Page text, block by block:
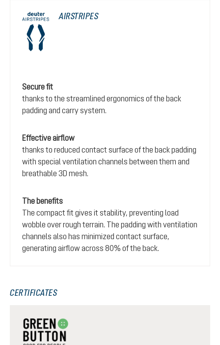
AIRSTRIPES
Secure fit
thanks to the streamlined ergonomics of the back
padding and carry system.
Effective airflow
thanks to reduced contact surface of the back padding
with special ventilation channels between them and
breathable 3D mesh.
The benefits
The compact fit gives it stability, preventing load
wobble over rough terrain. The padding with ventilation
channels also has minimized contact surface,
generating airflow across 80% of the back.
CERTIFICATES